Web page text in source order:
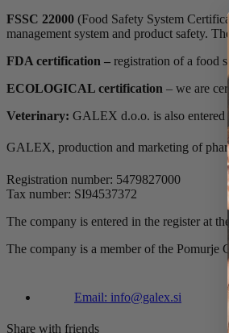
FSSC 22000 (Food Safety System
management system and product safety.
FDA certification – registration of a food
ECOLOGICAL certification – we are
Veterinary: GALEX d.o.o. is also entered
GALEX, production and marketing of
Registration number: 5479827000
Tax number: SI94537372
The company is entered in the register at
The company is a member of the Pomurje
Email: info@galex.si
Share with friends